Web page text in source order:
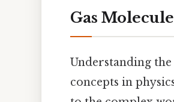
Gas
Understanding
concepts in